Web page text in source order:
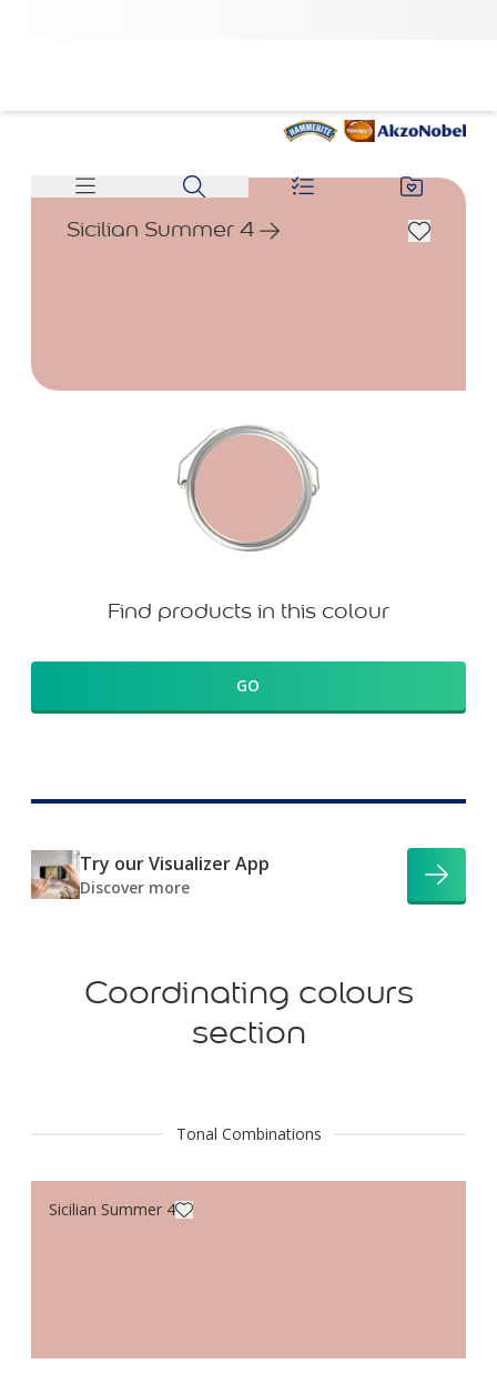
Sicilian Summer 4
Find products in this colour
GO
Try our Visualizer App
Discover more
Coordinating colours
section
Tonal Combinations
Sicilian Summer 4